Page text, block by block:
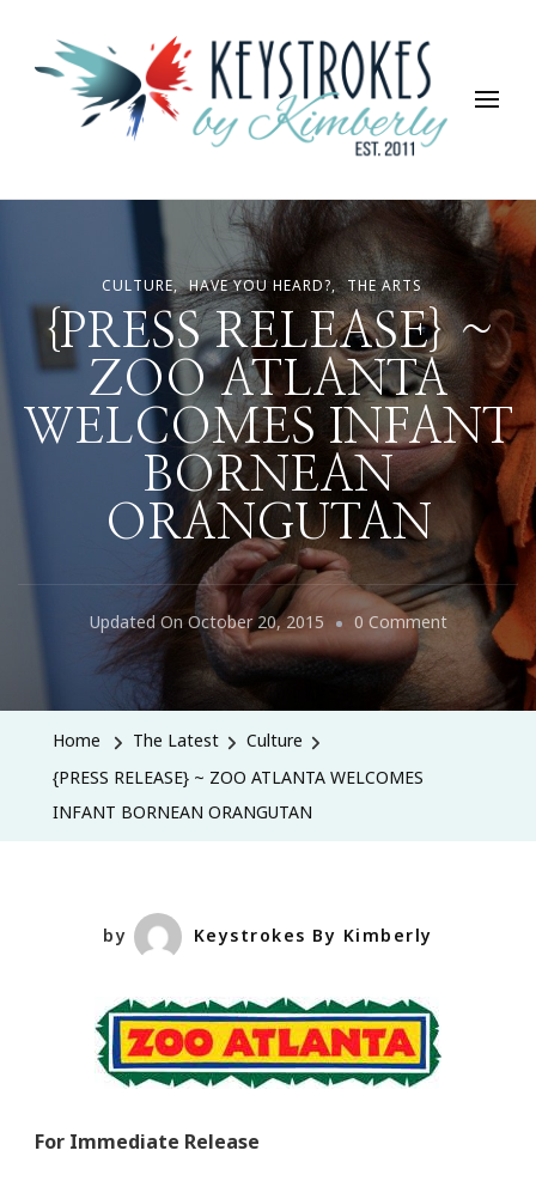
Keystrokes By Kimberly
Life, Style, Travel & Everything In Between
CULTURE HAVE YOU HEARD? THE ARTS
{PRESS RELEASE} ~
ZOO ATLANTA
WELCOMES INFANT
BORNEAN
ORANGUTAN
Updated On October 20, 2015 0 CommentOn
{PRESS
RELEASE}
Home The Latest
Culture
{PRESS RELEASE} ~ ZOO ATLANTA WELCOMES
INFANT BORNEAN ORANGUTAN
by Keystrokes By Kimberly
For Immediate Release